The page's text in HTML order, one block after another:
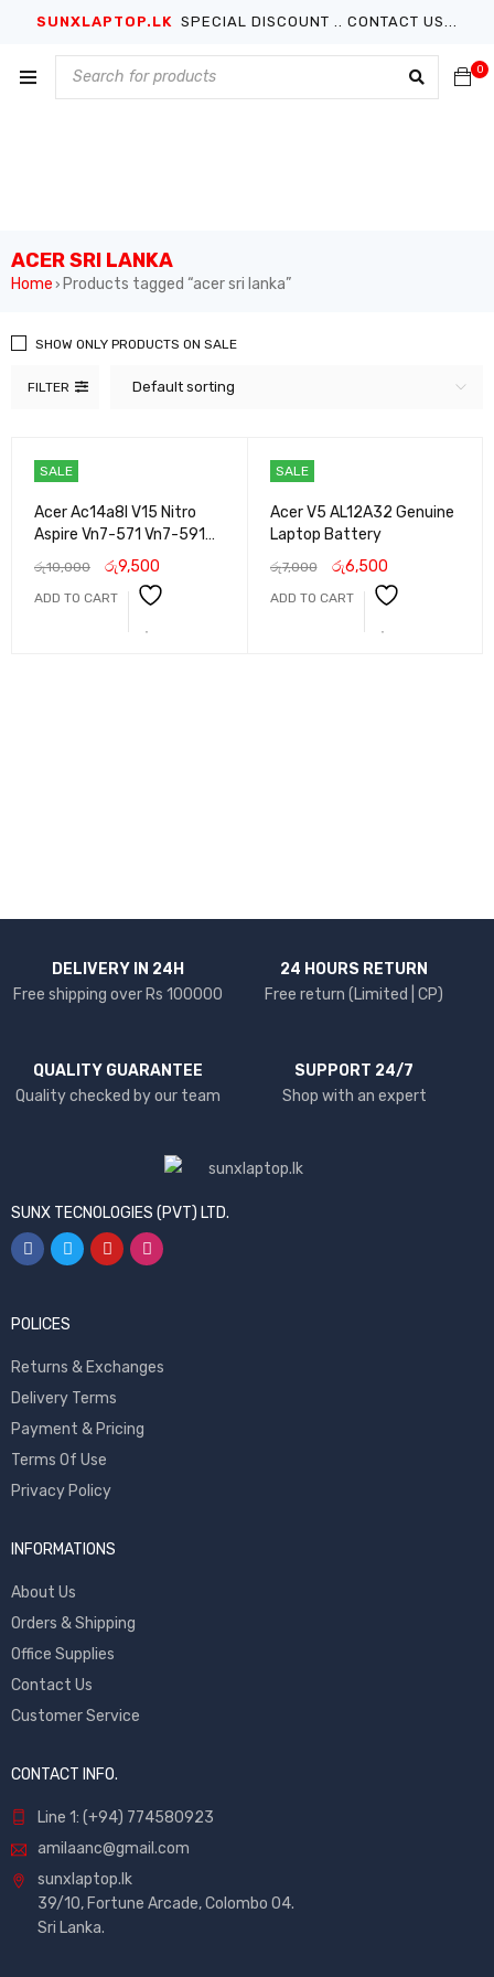
SUNXLAPTOP.LK SPECIAL DISCOUNT .. CONTACT US...
0
ACER SRI LANKA
Home › Products tagged “acer sri lanka”
FILTER Default sorting
SHOW ONLY PRODUCTS ON SALE
SALE
Acer Ac14a8l V15 Nitro
Aspire Vn7-571 Vn7-591
Vn7-571g Vn7-791g Vn7-
791 Laptop Battery
රු10,000 රු9,500
ADD TO CART
SALE
Acer V5 AL12A32 Genuine
Laptop Battery
රු7,000 රු6,500
ADD TO CART
DELIVERY IN 24H
Free shipping over Rs 100000
24 HOURS RETURN
Free return (Limited | CP)
QUALITY GUARANTEE
Quality checked by our team
SUPPORT 24/7
Shop with an expert
SUNX TECNOLOGIES (PVT) LTD.
POLICES
Returns & Exchanges
Delivery Terms
Payment & Pricing
Terms Of Use
Privacy Policy
INFORMATIONS
About Us
Orders & Shipping
Office Supplies
Contact Us
Customer Service
CONTACT INFO.
Line 1: (+94) 774580923
amilaanc@gmail.com
sunxlaptop.lk
39/10, Fortune Arcade, Colombo 04.
Sri Lanka.